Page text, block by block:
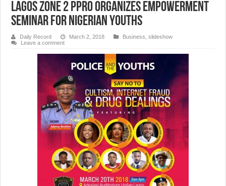
Lagos Zone 2 PPRO organizes Empowerment
seminar for Nigerian Youths
Daily Record March 2, 2018 Business ,slideshow
Leave a comment